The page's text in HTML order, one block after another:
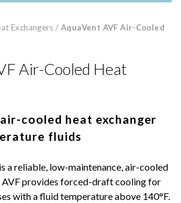
Exchangers /AquaVent AVF Air-Cooled
Air-Cooled Heat
cooled heat exchanger
fluids
a reliable, low-maintenance, air-cooled
AVF provides forced-draft cooling for
with a fluid temperature above 140°F.